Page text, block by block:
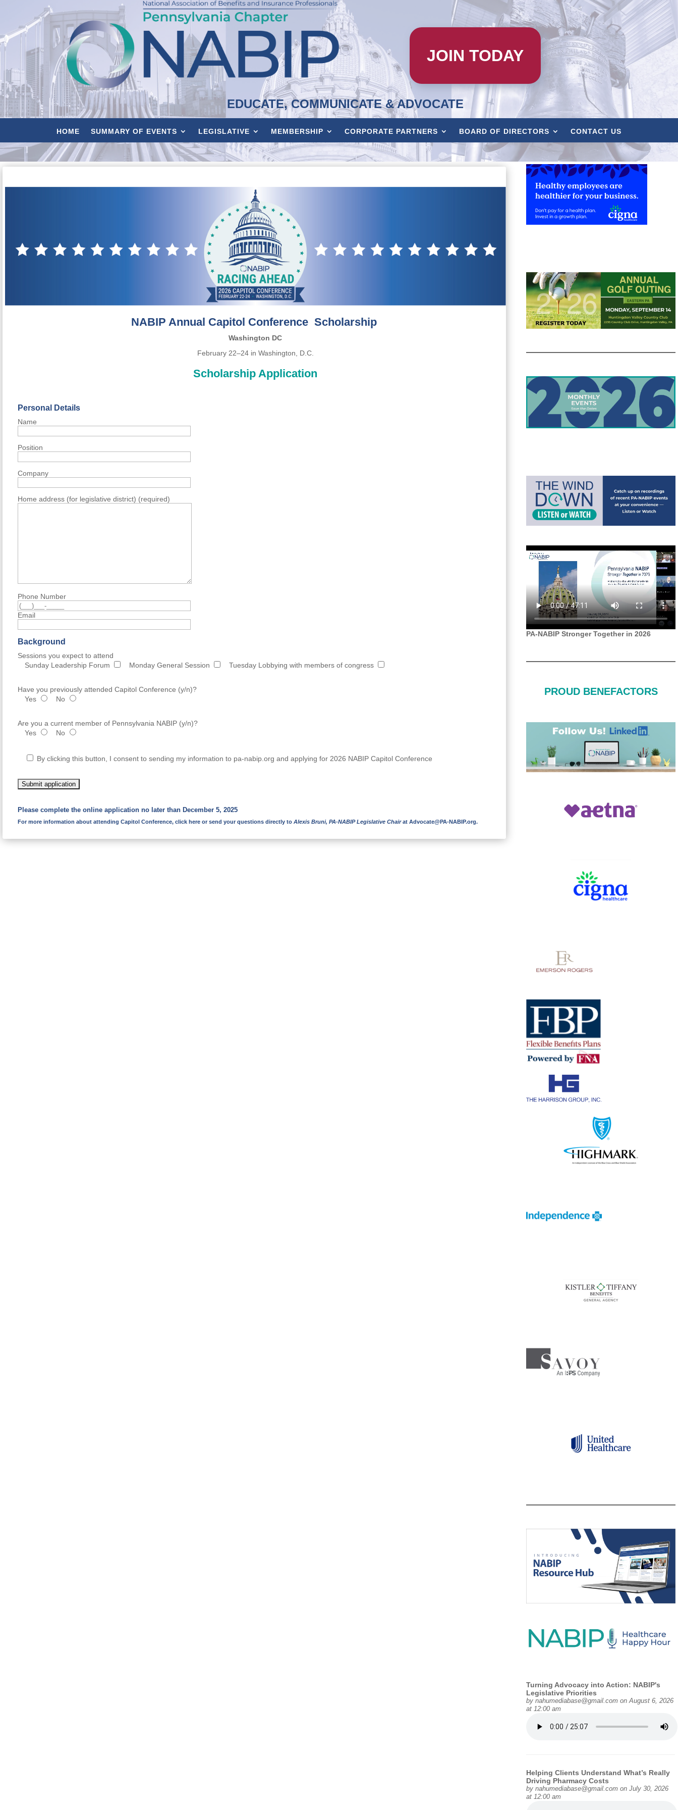
JOIN TODAY
EDUCATE, COMMUNICATE & ADVOCATE
HOME SUMMARY OF EVENTS LEGISLATIVE MEMBERSHIP CORPORATE PARTNERS BOARD OF DIRECTORS CONTACT US
NABIP Annual Capitol Conference Scholarship
Washington DC
February 22–24 in Washington, D.C.
Scholarship Application
Personal Details
Name
Position
Company
Home address (for legislative district) (required)
Phone Number
Email
Background
Sessions you expect to attend
Sunday Leadership Forum
Monday General Session Tuesday Lobbying with members of congress
Have you previously attended Capitol Conference (y/n)?
Yes
No
Are you a current member of Pennsylvania NABIP (y/n)?
Yes
No
By clicking this button, I consent to sending my information to pa-nabip.org and applying for 2026 NABIP Capitol Conference
Please complete the online application no later than December 5, 2025
For more information about attending Capitol Conference, click hereor send your questions directly to Alexis Bruni, PA-NABIP Legislative Chairat Advocate@PA-NABIP.org.
PA-NABIP Stronger Together in 2026
PROUD BENEFACTORS
Turning Advocacy into Action: NABIP's
Legislative Priorities
by nahumediabase@gmail.comon August 6, 2026
at 12:00 am
Helping Clients Understand What’s Really
Driving Pharmacy Costs
by nahumediabase@gmail.comon July 30, 2026
at 12:00 am